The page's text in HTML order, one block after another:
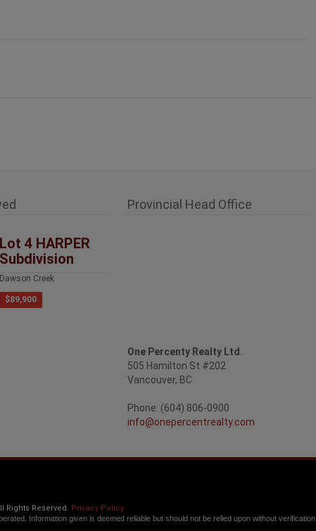
Lot 4 HARPER
Subdivision
Dawson Creek
$89,900
Provincial Head Office
One Percenty Realty Ltd.
505 Hamilton St #202
Vancouver, BC
Phone: (604) 806-0900
info@onepercentrealty.com
Rights Reserved. Privacy Policy
Information given is deemed reliable but should not be relied upon without verification.